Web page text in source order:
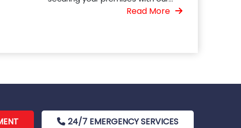
Read More
24/7 EMERGENCY SERVICES